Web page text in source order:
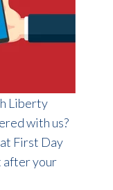
Liberty
with us?
First Day
after your